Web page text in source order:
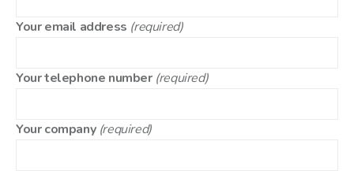
Your email address (required)
Your telephone number (required)
Your company (required)